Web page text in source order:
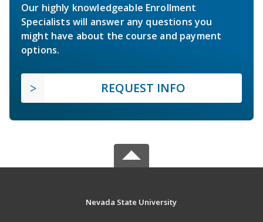
Our highly knowledgeable Enrollment
Specialists will answer any questions you
might have about the course and payment
options.
REQUEST INFO
Nevada State University